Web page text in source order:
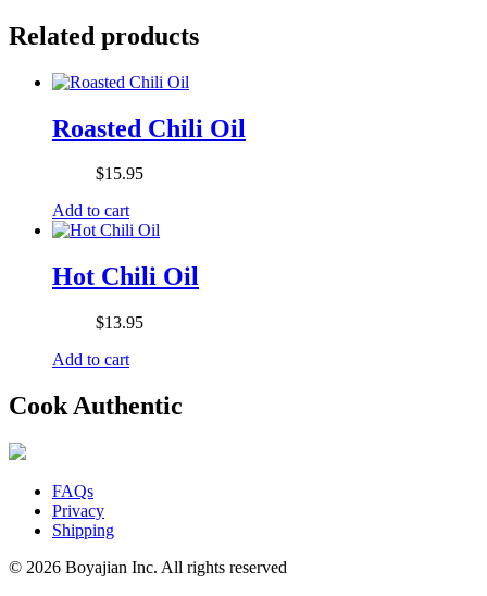
Related products
Roasted Chili Oil
$15.95
Add to cart
Hot Chili Oil
$13.95
Add to cart
Cook Authentic
FAQs
Privacy
Shipping
© 2026 Boyajian Inc. All rights reserved